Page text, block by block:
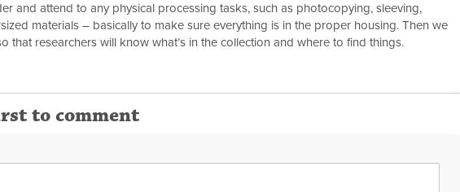
and attend to any physical processing tasks, such as photocopying, sleeving,
materials – basically to make sure everything is in the proper housing. Then we
that researchers will know what’s in the collection and where to find things.
to comment